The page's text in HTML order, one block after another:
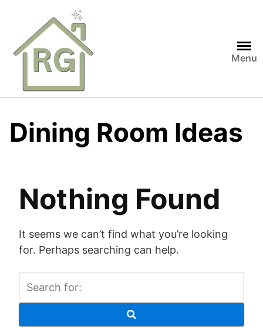
content
Menu
Dining Room Ideas
Nothing Found
It seems we can’t find what you’re looking
for. Perhaps searching can help.